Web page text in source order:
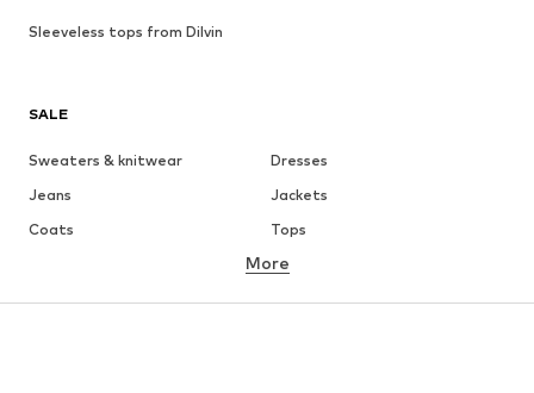
SALE
Sweaters & knitwear
Dresses
Jeans
Jackets
Coats
Tops
Underwear
More
Sleeveless tops from Dilvin